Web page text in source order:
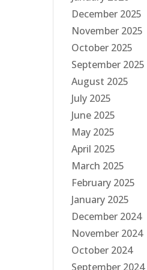
December 2025
November 2025
October 2025
September 2025
August 2025
July 2025
June 2025
May 2025
April 2025
March 2025
February 2025
January 2025
December 2024
November 2024
October 2024
September 2024